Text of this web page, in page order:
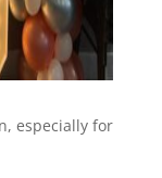
especially for